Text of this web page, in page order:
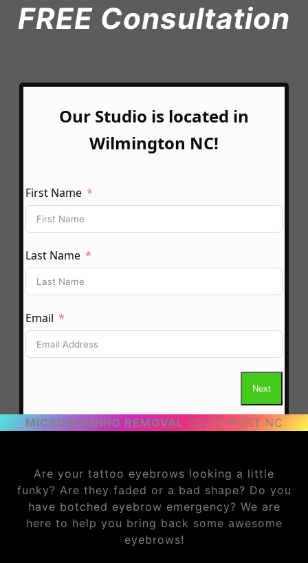
FREE Consultation
MICROBLADING REMOVAL SOUTHPORT NC
Are your tattoo eyebrows looking a little
funky? Are they faded or a bad shape? Do you
have botched eyebrow emergency? We are
here to help you bring back some awesome
eyebrows!